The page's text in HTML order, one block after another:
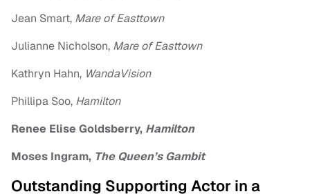
Jean Smart, Mare of Easttown
Julianne Nicholson, Mare of Easttown
Kathryn Hahn, WandaVision
Phillipa Soo, Hamilton
Renee Elise Goldsberry, Hamilton
Moses Ingram, The Queen’s Gambit
Outstanding Supporting Actor in a